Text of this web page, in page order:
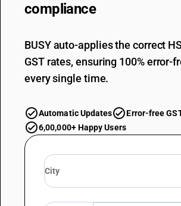
compliance
BUSY auto-applies the correct
GST rates, ensuring 100% error-
every single time.
Automatic Updates
Error-free
6,00,000+ Happy Users